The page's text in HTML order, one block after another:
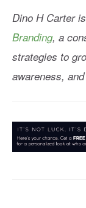
Dino H Carter
Branding, a
strategies to
awareness,